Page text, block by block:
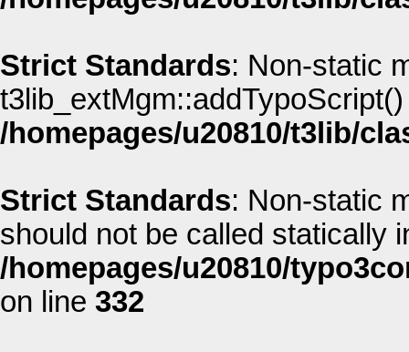
Strict Standards: Non-static
/homepages/u20810/t3lib/
Strict Standards: Non-static
should not be called statically
/homepages/u20810/
on line 332